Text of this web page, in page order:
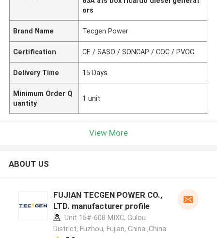
ors
Brand Name Tecgen Power
Certification CE / SASO / SONCAP / COC / PVOC
Delivery Time 15 Days
Minimum Order Q
uantity
1 unit
View More
ABOUT US
FUJIAN TECGEN POWER CO.,
LTD. manufacturer profile
Unit 15#-608 MIXC, Gulou
District, Fuzhou, Fujian, China ,China